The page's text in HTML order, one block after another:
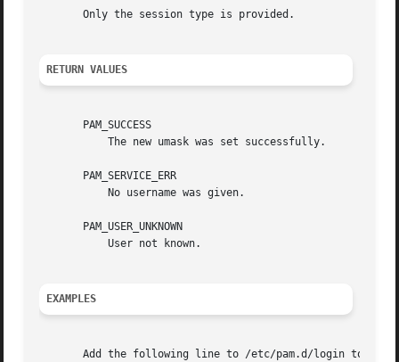
       Only the session type is provided.
RETURN VALUES
       PAM_SUCCESS
       PAM_SERVICE_ERR
       PAM_USER_UNKNOWN
EXAMPLES
Add the following line to /etc/pam.d/login to set